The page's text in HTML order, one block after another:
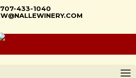
707-433-1040